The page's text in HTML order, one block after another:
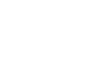
product-specific